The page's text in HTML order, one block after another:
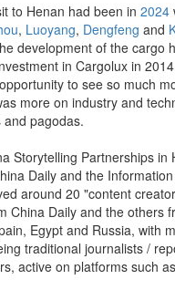
to Henan had been in 2024
, Luoyang, Dengfeng and
development of the cargo
in Cargolux in
to see so much
more on industry and
pagodas.
Storytelling Partnerships in
Daily and the
around 20 "content
China Daily and the others
Egypt and Russia, with
traditional journalists /
active on platforms such